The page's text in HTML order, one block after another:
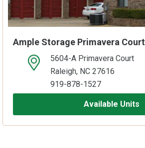
Ample Storage Primavera Court
open location on map5604-A Primavera Court
Raleigh, NC 27616
919-878-1527
Available Units